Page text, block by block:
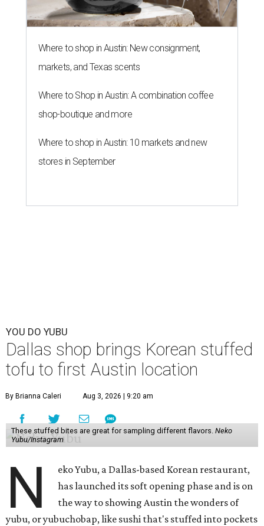
Where to shop in Austin: New consignment,
markets, and Texas scents
Where to Shop in Austin: A combination coffee
shop-boutique and more
Where to shop in Austin: 10 markets and new
stores in September
YOU DO YUBU
Dallas shop brings Korean stuffed
tofu to first Austin location
By Brianna Caleri Aug 3, 2026 | 9:20 am
These stuffed bites are great for sampling different flavors. Neko
Yubu/Instagram
N
eko Yubu, a Dallas-based Korean restaurant,
has launched its soft opening phase and is on
the way to showing Austin the wonders of
yubu, or yubuchobap, like sushi that's stuffed into pockets